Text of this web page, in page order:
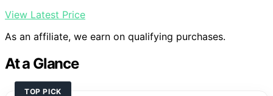
View Latest Price
As an affiliate, we earn on qualifying purchases.
At a Glance
TOP PICK